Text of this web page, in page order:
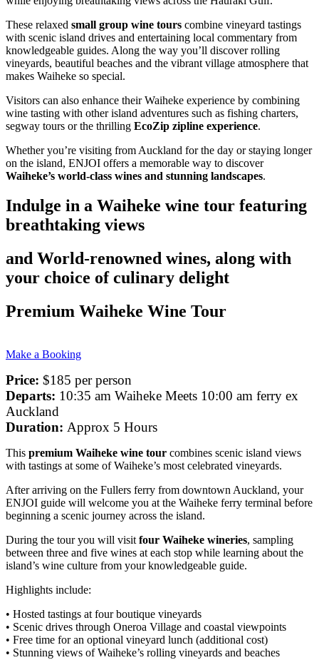
These relaxed small group wine tours combine vineyard tastings
with scenic island drives and entertaining local commentary from
knowledgeable guides. Along the way you’ll discover rolling
vineyards, beautiful beaches and the vibrant village atmosphere that
makes Waiheke so special.
Visitors can also enhance their Waiheke experience by combining
wine tasting with other island adventures such as fishing charters,
segway tours or the thrilling EcoZip zipline experience.
Whether you’re visiting from Auckland for the day or staying longer
on the island, ENJOI offers a memorable way to discover
Waiheke’s world-class wines and stunning landscapes.
Indulge in a Waiheke wine tour featuring
breathtaking views
and World-renowned wines, along with
your choice of culinary delight
Premium Waiheke Wine Tour
Make a Booking
Price: $185 per person
Departs: 10:35 am Waiheke Meets 10:00 am ferry ex
Auckland
Duration: Approx 5 Hours
This premium Waiheke wine tour combines scenic island views
with tastings at some of Waiheke’s most celebrated vineyards.
After arriving on the Fullers ferry from downtown Auckland, your
ENJOI guide will welcome you at the Waiheke ferry terminal before
beginning a scenic journey across the island.
During the tour you will visit four Waiheke wineries, sampling
between three and five wines at each stop while learning about the
island’s wine culture from your knowledgeable guide.
Highlights include:
• Hosted tastings at four boutique vineyards
• Scenic drives through Oneroa Village and coastal viewpoints
• Free time for an optional vineyard lunch (additional cost)
• Stunning views of Waiheke’s rolling vineyards and beaches